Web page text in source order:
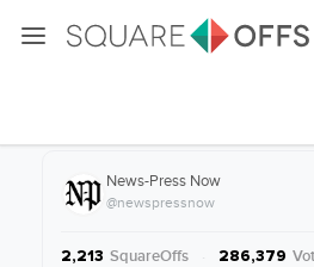
News-Press Now
@newspressnow
2,213 SquareOffs 286,379